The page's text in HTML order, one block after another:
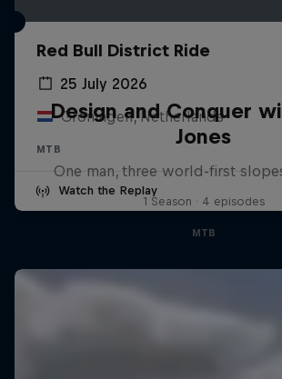
Red Bull District Ride
25 July 2026
Groningen, Netherlands
MTB
Watch the Replay
Design and Conquer
Jones
One man, three world-first
1 Season · 4 episodes
MTB